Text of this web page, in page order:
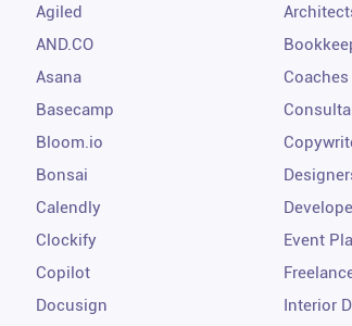
Agiled
AND.CO
Asana
Basecamp
Bloom.io
Bonsai
Calendly
Clockify
Copilot
Docusign
Coaches
Event
Interior